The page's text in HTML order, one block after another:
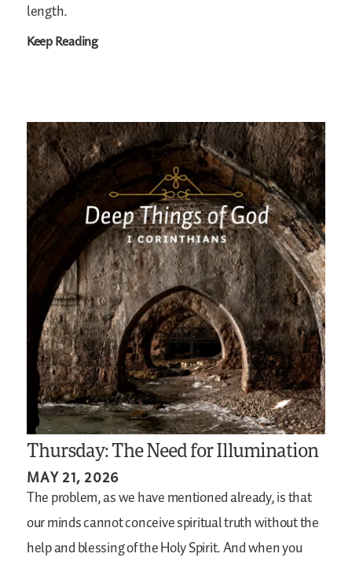
length.
Keep Reading
Thursday: The Need for Illumination
MAY 21, 2026
The problem, as we have mentioned already, is that
our minds cannot conceive spiritual truth without the
help and blessing of the Holy Spirit. And when you